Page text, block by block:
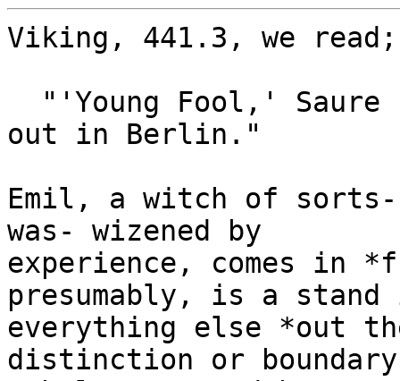
Viking, 441.3, we read;
out in Berlin."
Emil, a witch of
was- wizened by
experience, comes in
presumably, is a
everything else *out
distinction or